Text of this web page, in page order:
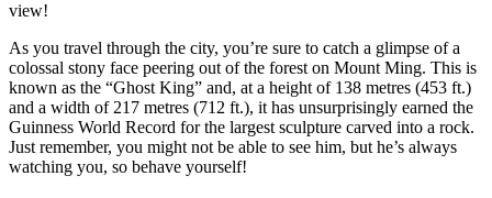
view!
As you travel through the city, you’re sure to catch a glimpse of a
colossal stony face peering out of the forest on Mount Ming. This is
known as the “Ghost King” and, at a height of 138 metres (453 ft.)
and a width of 217 metres (712 ft.), it has unsurprisingly earned the
Guinness World Record for the largest sculpture carved into a rock.
Just remember, you might not be able to see him, but he’s always
watching you, so behave yourself!